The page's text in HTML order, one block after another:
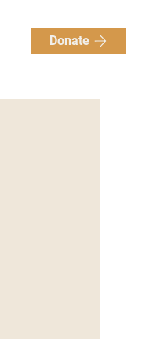
Donate